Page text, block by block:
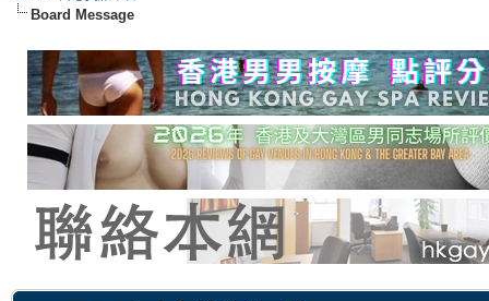
Board Message